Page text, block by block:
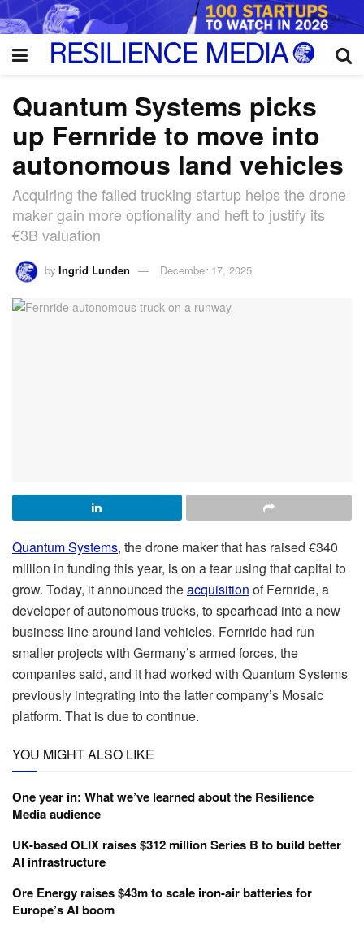
Quantum Systems picks
up Fernride to move into
autonomous land vehicles
Acquiring the failed trucking startup helps the drone
maker gain more optionality and heft to justify its
€3B valuation
by Ingrid Lunden December 17, 2025
Quantum Systems, the drone maker that has raised €340
million in funding this year, is on a tear using that capital to
grow. Today, it announced theacquisition of Fernride, a
developer of autonomous trucks, to spearhead into a new
business line around land vehicles. Fernride had run
smaller projects with Germany’s armed forces, the
companies said, and it had worked with Quantum Systems
previously integrating into the latter company’s Mosaic
platform. That is due to continue.
YOU MIGHT ALSO LIKE
One year in: What we’ve learned about the Resilience
Media audience
UK-based OLIX raises $312 million Series B to build better
AI infrastructure
Ore Energy raises $43m to scale iron-air batteries for
Europe’s AI boom